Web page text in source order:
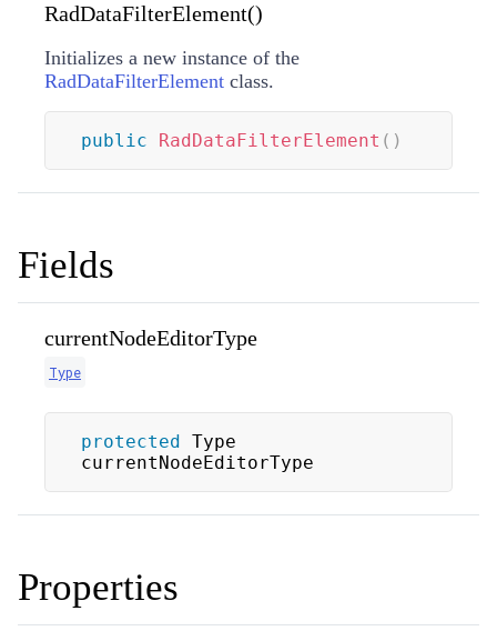
RadDataFilterElement()
Initializes a new instance of the
RadDataFilterElement class.
public RadDataFilterElement ( )
Fields
currentNodeEditorType
Type
protected
Type
currentNodeEditorType
Properties